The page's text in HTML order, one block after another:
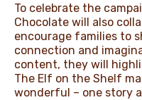
To celebrate the
Chocolate will also
encourage families to
connection and
content, they will
The Elf on the Shelf
wonderful – one story